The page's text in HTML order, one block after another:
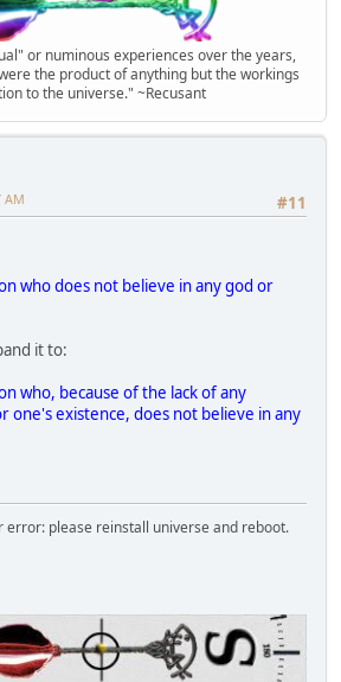
or numinous experiences over the years,
the product of anything but the workings
to the universe." ~Recusant
#11
AM
who does not believe in any god or
it to:
who, because of the lack of any
one's existence, does not believe in any
error: please reinstall universe and reboot.